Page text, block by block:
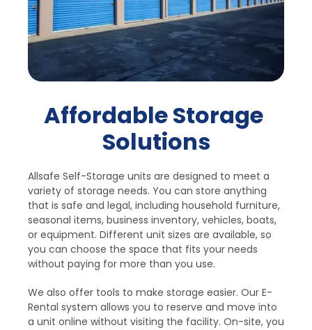
Affordable Storage
Solutions
Allsafe Self-Storage units are designed to meet a
variety of storage needs. You can store anything
that is safe and legal, including household furniture,
seasonal items, business inventory, vehicles, boats,
or equipment. Different unit sizes are available, so
you can choose the space that fits your needs
without paying for more than you use.
We also offer tools to make storage easier. Our E-
Rental system allows you to reserve and move into
a unit online without visiting the facility. On-site, you